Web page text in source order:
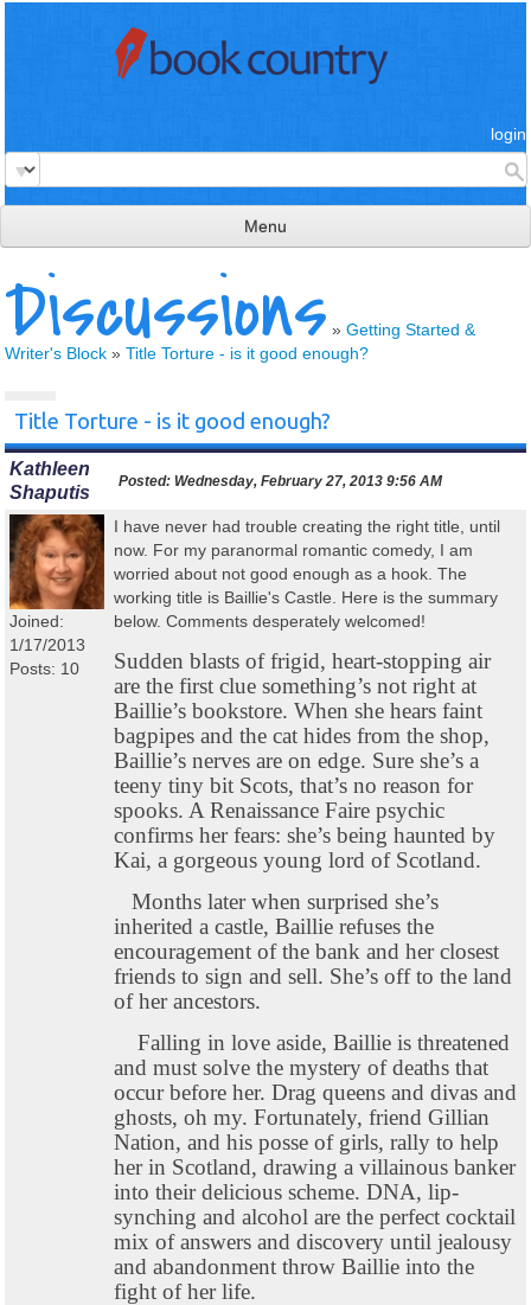
login
Menu
read & review
connect
learn
Discussions » Getting Started &
Writer's Block » Title Torture - is it good enough?
Title Torture - is it good enough?
Kathleen
Shaputis
Posted: Wednesday, February 27, 2013 9:56 AM
Joined:
1/17/2013
Posts: 10
I have never had trouble creating the right title, until
now. For my paranormal romantic comedy, I am
worried about not good enough as a hook. The
working title is Baillie's Castle. Here is the summary
below. Comments desperately welcomed!
Sudden blasts of frigid, heart-stopping air
are the first clue something’s not right at
Baillie’s bookstore. When she hears faint
bagpipes and the cat hides from the shop,
Baillie’s nerves are on edge. Sure she’s a
teeny tiny bit Scots, that’s no reason for
spooks. A Renaissance Faire psychic
confirms her fears: she’s being haunted by
Kai, a gorgeous young lord of Scotland.
Months later when surprised she’s
inherited a castle, Baillie refuses the
encouragement of the bank and her closest
friends to sign and sell. She’s off to the land
of her ancestors.
Falling in love aside, Baillie is threatened
and must solve the mystery of deaths that
occur before her. Drag queens and divas and
ghosts, oh my. Fortunately, friend Gillian
Nation, and his posse of girls, rally to help
her in Scotland, drawing a villainous banker
into their delicious scheme. DNA, lip-
synching and alcohol are the perfect cocktail
mix of answers and discovery until jealousy
and abandonment throw Baillie into the
fight of her life.